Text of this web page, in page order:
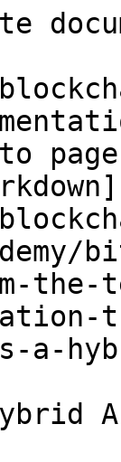
a-